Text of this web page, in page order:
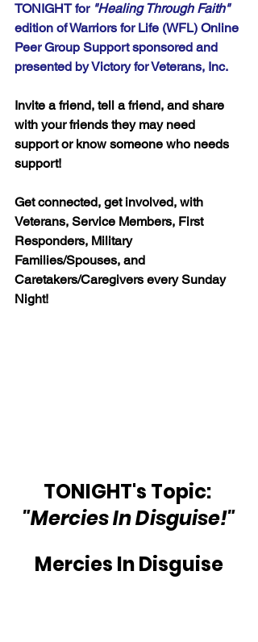
TONIGHT for "Healing Through Faith"
edition of Warriors for Life (WFL) Online
Peer Group Support sponsored and
presented by Victory for Veterans, Inc.
Invite a friend, tell a friend, and share
with your friends they may need
support or know someone who needs
support!
Get connected, get involved, with
Veterans, Service Members, First
Responders, Military
Families/Spouses, and
Caretakers/Caregivers every Sunday
Night!
TONIGHT's Topic:
"Mercies In Disguise!"
Mercies In Disguise